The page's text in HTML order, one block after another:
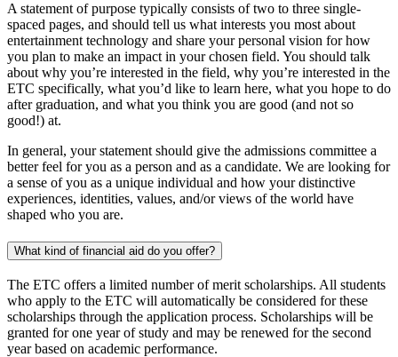
A statement of purpose typically consists of two to three single-
spaced pages, and should tell us what interests you most about
entertainment technology and share your personal vision for how
you plan to make an impact in your chosen field. You should talk
about why you’re interested in the field, why you’re interested in the
ETC specifically, what you’d like to learn here, what you hope to do
after graduation, and what you think you are good (and not so
good!) at.
In general, your statement should give the admissions committee a
better feel for you as a person and as a candidate. We are looking for
a sense of you as a unique individual and how your distinctive
experiences, identities, values, and/or views of the world have
shaped who you are.
What kind of financial aid do you offer?
The ETC offers a limited number of merit scholarships. All students
who apply to the ETC will automatically be considered for these
scholarships through the application process. Scholarships will be
granted for one year of study and may be renewed for the second
year based on academic performance.